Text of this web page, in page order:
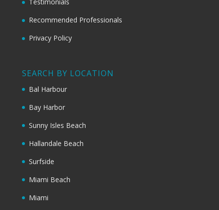
Testimonials
Recommended Professionals
Privacy Policy
SEARCH BY LOCATION
Bal Harbour
Bay Harbor
Sunny Isles Beach
Hallandale Beach
Surfside
Miami Beach
Miami